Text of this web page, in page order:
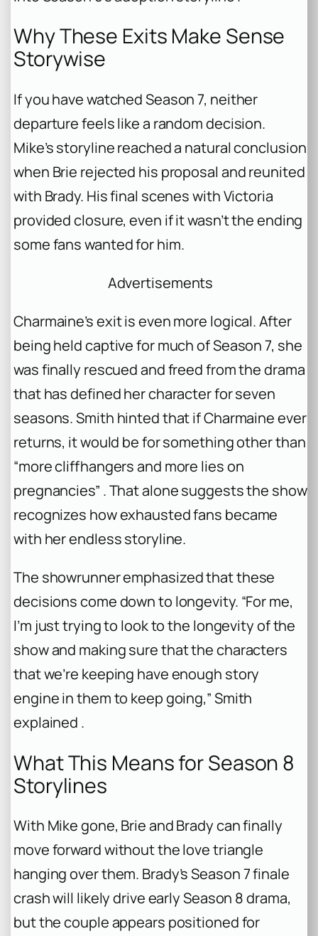
Why These Exits Make Sense
Storywise
If you have watched Season 7, neither
departure feels like a random decision.
Mike’s storyline reached a natural conclusion
when Brie rejected his proposal and reunited
with Brady. His final scenes with Victoria
provided closure, even if it wasn’t the ending
some fans wanted for him.
Advertisements
Charmaine’s exit is even more logical. After
being held captive for much of Season 7, she
was finally rescued and freed from the drama
that has defined her character for seven
seasons. Smith hinted that if Charmaine ever
returns, it would be for something other than
“more cliffhangers and more lies on
pregnancies” . That alone suggests the show
recognizes how exhausted fans became
with her endless storyline.
The showrunner emphasized that these
decisions come down to longevity. “For me,
I’m just trying to look to the longevity of the
show and making sure that the characters
that we’re keeping have enough story
engine in them to keep going,” Smith
explained .
What This Means for Season 8
Storylines
With Mike gone, Brie and Brady can finally
move forward without the love triangle
hanging over them. Brady’s Season 7 finale
crash will likely drive early Season 8 drama,
but the couple appears positioned for